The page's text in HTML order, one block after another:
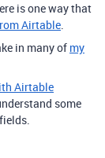
is one way that
Airtable.
in many of my
Airtable
some